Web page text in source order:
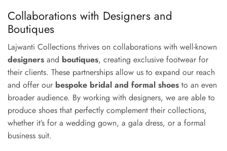
Collaborations with Designers and
Boutiques
Lajwanti Collections thrives on collaborations with well-known
designers and boutiques, creating exclusive footwear for
their clients. These partnerships allow us to expand our reach
and offer our bespoke bridal and formal shoes to an even
broader audience. By working with designers, we are able to
produce shoes that perfectly complement their collections,
whether it’s for a wedding gown, a gala dress, or a formal
business suit.